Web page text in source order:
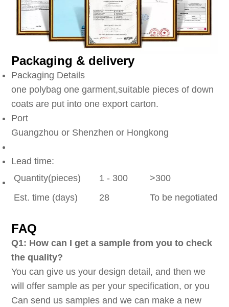
Packaging & delivery
Packaging Details
one polybag one garment,suitable pieces of down
coats are put into one export carton.
Port
Guangzhou or Shenzhen or Hongkong
Lead time:
Quantity(pieces)
1 - 300
>300
Est. time (days)
28 To be negotiated
FAQ
Q1: How can I get a sample from you to check
the quality?
You can give us your design detail, and then we
will offer sample as per your specification, or you
Can send us samples and we can make a new